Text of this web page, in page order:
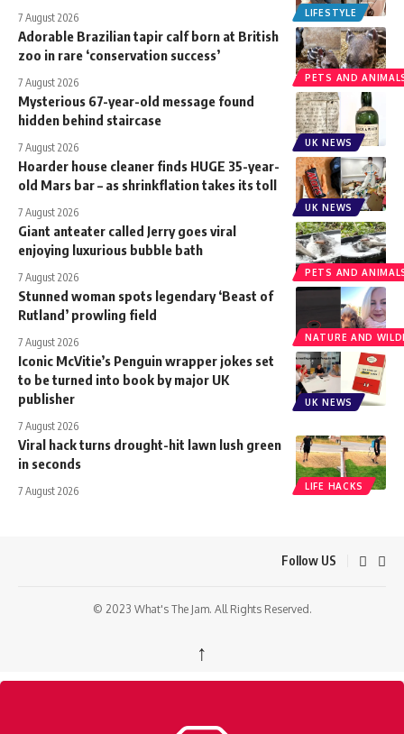
LIFESTYLE
7 August 2026
PETS AND
Adorable Brazilian tapir calf born at British
zoo in rare ‘conservation success’
7 August 2026
UK NEWS
Mysterious 67-year-old message found
hidden behind staircase
7 August 2026
UK NEWS
Hoarder house cleaner finds HUGE 35-year-
old Mars bar – as shrinkflation takes its toll
7 August 2026
PETS AND
Giant anteater called Jerry goes viral
enjoying luxurious bubble bath
7 August 2026
NATURE AND
Stunned woman spots legendary ‘Beast of
Rutland’ prowling field
7 August 2026
UK NEWS
Iconic McVitie’s Penguin wrapper jokes set
to be turned into book by major UK
publisher
7 August 2026
LIFE HACKS
Viral hack turns drought-hit lawn lush green
in seconds
7 August 2026
Follow US
© 2023 What's The Jam. All Rights Reserved.
↑